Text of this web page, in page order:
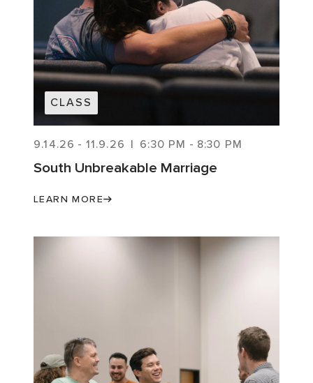
CLASS
9.14.26 - 11.9.26 | 6:30 PM - 8:30 PM
South Unbreakable Marriage
LEARN MORE